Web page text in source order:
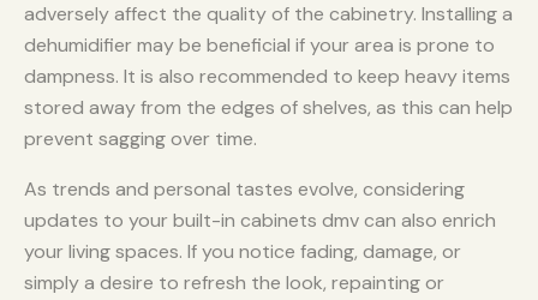
adversely affect the quality of the cabinetry. Installing a
dehumidifier may be beneficial if your area is prone to
dampness. It is also recommended to keep heavy items
stored away from the edges of shelves, as this can help
prevent sagging over time.
As trends and personal tastes evolve, considering
updates to your built-in cabinets dmv can also enrich
your living spaces. If you notice fading, damage, or
simply a desire to refresh the look, repainting or